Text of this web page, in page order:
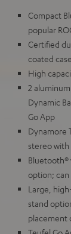
Compact
popular
Certified
coated
High
2
Dynamic
Go App
Dynamore
stereo with
Bluetooth®
option; can
Large,
stand
placement